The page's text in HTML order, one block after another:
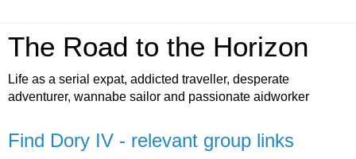
The Road to the Horizon
Life as a serial expat, addicted traveller, desperate
adventurer, wannabe sailor and passionate aidworker
Find Dory IV - relevant group links